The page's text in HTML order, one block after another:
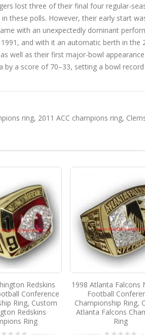
lost three of their final four regular-
these polls. However, their early start
with an unexpectedly dominant
and with it an automatic berth in the
well as their first major-bowl
by a score of 70–33, setting a bowl
ring, 2011 ACC champions ring,
Redskins
Conference
Ring, Custom
Redskins
Ring
1998 Atlanta Falcons
Football
Championship Ring,
Atlanta Falcons
Ring